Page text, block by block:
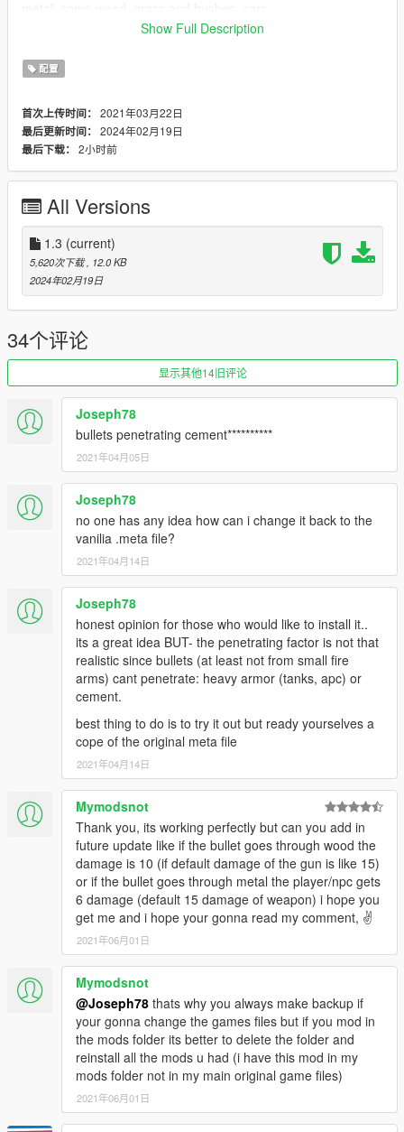
- Added version with car metal penetration and without it.
1.1 Adds more objects type: wood, various household items,
liquid (blood, oil), vegetation, animals, thin steel, glass.
1.2 Too thick surfaces like concrete, walls of buildings are
disabled.
Show Full Description
配置
首次上传时间： 2021年03月22日
最后更新时间： 2024年02月19日
最后下载： 2小时前
All Versions
1.3 (current)
5,620次下载 , 12.0 KB
2024年02月19日
34个评论
显示其他14旧评论
Joseph78
bullets penetrating cement**********
2021年04月05日
Joseph78
no one has any idea how can i change it back to the
vanilia .meta file?
2021年04月14日
Joseph78
honest opinion for those who would like to install it..
its a great idea BUT- the penetrating factor is not that
realistic since bullets (at least not from small fire
arms) cant penetrate: heavy armor (tanks, apc) or
cement.
best thing to do is to try it out but ready yourselves a
cope of the original meta file
2021年04月14日
Mymodsnot
Thank you, its working perfectly but can you add in
future update like if the bullet goes through wood the
damage is 10 (if default damage of the gun is like 15)
or if the bullet goes through metal the player/npc gets
6 damage (default 15 damage of weapon) i hope you
get me and i hope your gonna read my comment, ✌
2021年06月01日
Mymodsnot
@Joseph78 thats why you always make backup if
your gonna change the games files but if you mod in
the mods folder its better to delete the folder and
reinstall all the mods u had (i have this mod in my
mods folder not in my main original game files)
2021年06月01日